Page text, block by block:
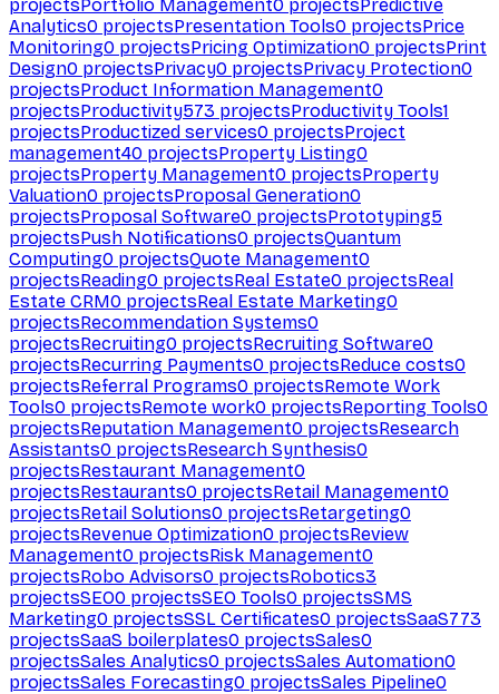
projectsPortfolio Management0 projectsPredictive
Analytics0 projectsPresentation Tools0 projectsPrice
Monitoring0 projectsPricing Optimization0 projectsPrint
Design0 projectsPrivacy0 projectsPrivacy Protection0
projectsProduct Information Management0
projectsProductivity573 projectsProductivity Tools1
projectsProductized services0 projectsProject
management40 projectsProperty Listing0
projectsProperty Management0 projectsProperty
Valuation0 projectsProposal Generation0
projectsProposal Software0 projectsPrototyping5
projectsPush Notifications0 projectsQuantum
Computing0 projectsQuote Management0
projectsReading0 projectsReal Estate0 projectsReal
Estate CRM0 projectsReal Estate Marketing0
projectsRecommendation Systems0
projectsRecruiting0 projectsRecruiting Software0
projectsRecurring Payments0 projectsReduce costs0
projectsReferral Programs0 projectsRemote Work
Tools0 projectsRemote work0 projectsReporting Tools0
projectsReputation Management0 projectsResearch
Assistants0 projectsResearch Synthesis0
projectsRestaurant Management0
projectsRestaurants0 projectsRetail Management0
projectsRetail Solutions0 projectsRetargeting0
projectsRevenue Optimization0 projectsReview
Management0 projectsRisk Management0
projectsRobo Advisors0 projectsRobotics3
projectsSEO0 projectsSEO Tools0 projectsSMS
Marketing0 projectsSSL Certificates0 projectsSaaS773
projectsSaaS boilerplates0 projectsSales0
projectsSales Analytics0 projectsSales Automation0
projectsSales Forecasting0 projectsSales Pipeline0